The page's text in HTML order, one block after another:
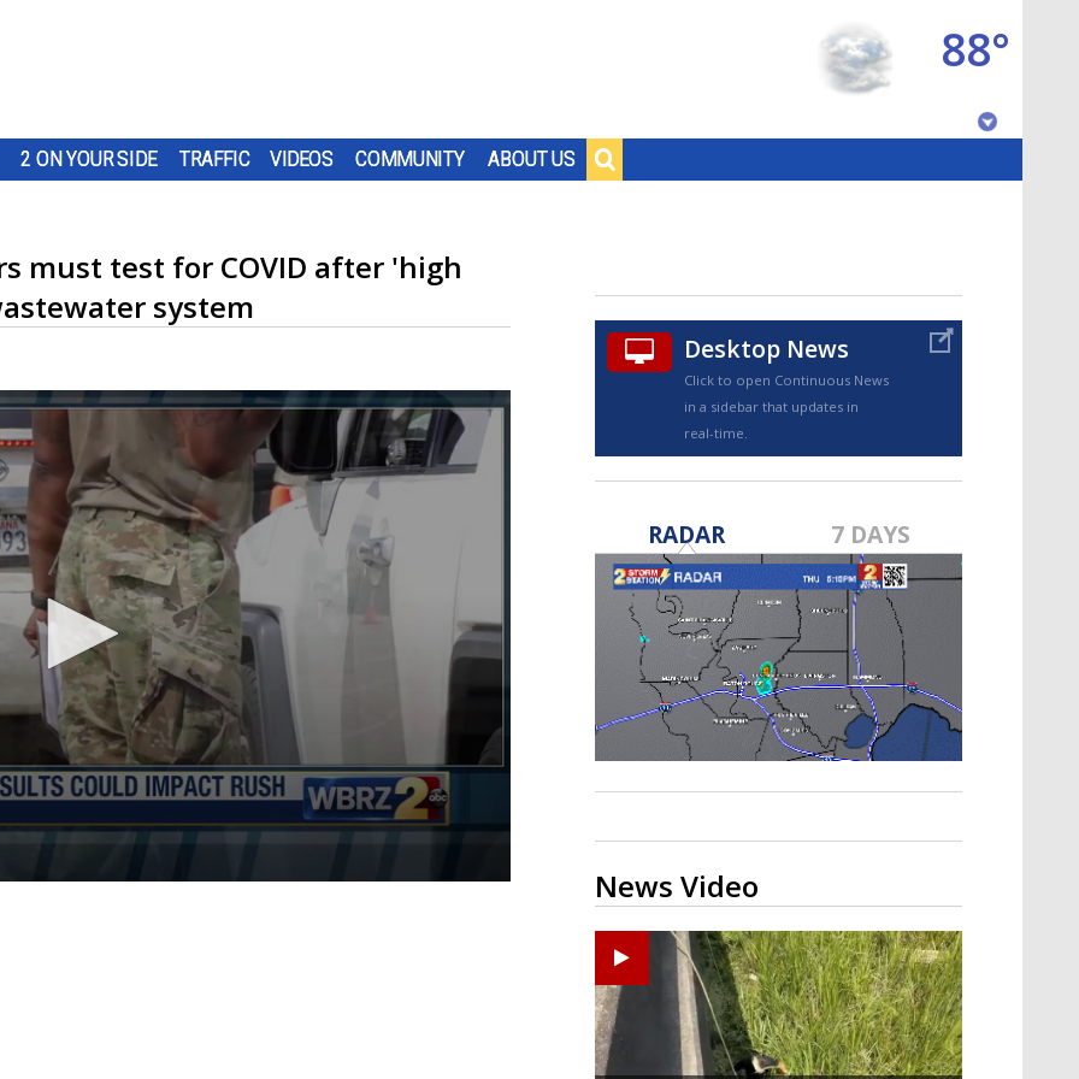
2 ON YOUR SIDE TRAFFIC VIDEOS COMMUNITY ABOUT US
88°
TRUEVIEW©
A discarded SpaceX rocket is on a high-
speed collision course with the Moon
must test for COVID after 'high
system
Desktop News
Click to open Continuous News
in a sidebar that updates in
real-time.
RADAR 7 DAYS
News Video